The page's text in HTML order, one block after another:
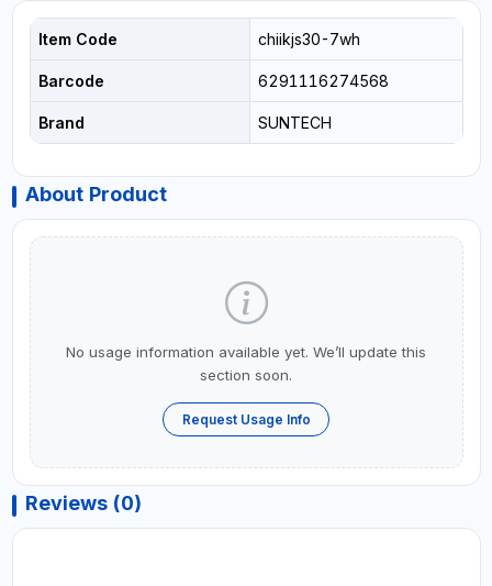
Item Code chiikjs30-7wh
Barcode 6291116274568
Brand SUNTECH
About Product
No usage information available yet. We’ll update this
section soon.
Request Usage Info
Reviews (0)